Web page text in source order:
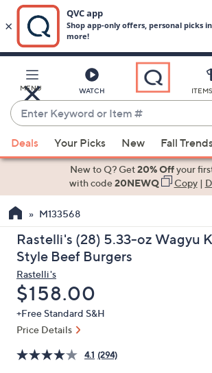
Main
Content
MENU WATCH
Enter
Keyword
or
Item
suggestions
the
up
and
down
arrow
keys
or
swipe
left
Deals Your Picks New Fall
New to Q? Get20% Offyour
with code20NEWQ Copy|
M133568
Rastelli's (28) 5.33-oz Wagyu
Style Beef Burgers
Rastelli's
Deleted
$158.00
+Free Standard S&H
Price Details
4.1 (294)